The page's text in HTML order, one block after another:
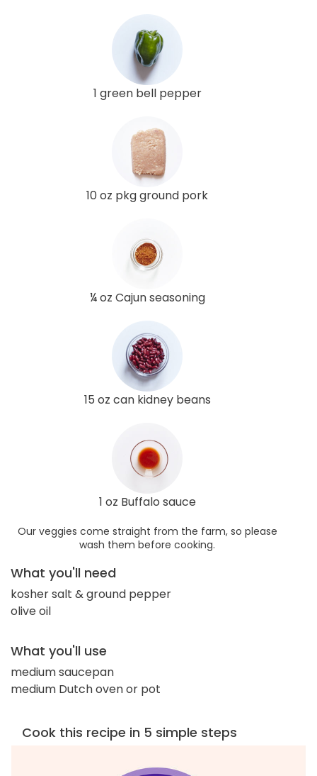
1 green bell pepper
10 oz pkg ground pork
¼ oz Cajun seasoning
15 oz can kidney beans
1 oz Buffalo sauce
Our veggies come straight from the farm, so please
wash them before cooking.
What you'll need
kosher salt & ground pepper
olive oil
What you'll use
medium saucepan
medium Dutch oven or pot
Cook this recipe in 5 simple steps